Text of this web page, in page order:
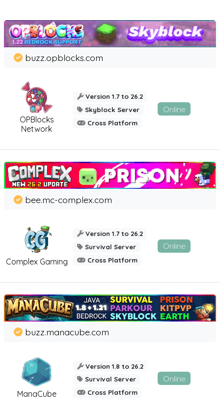
OPBlocks
Network
buzz.opblocks.com
Version 1.7 to 26.2
Skyblock Server
Cross Platform
Online
Complex Gaming
bee.mc-complex.com
Version 1.7 to 26.2
Survival Server
Cross Platform
Online
ManaCube
buzz.manacube.com
Version 1.8 to 26.2
Survival Server
Cross Platform
Online